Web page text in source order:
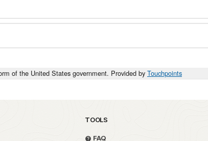
of the United States government. Provided by Touchpoints
TOOLS
FAQ